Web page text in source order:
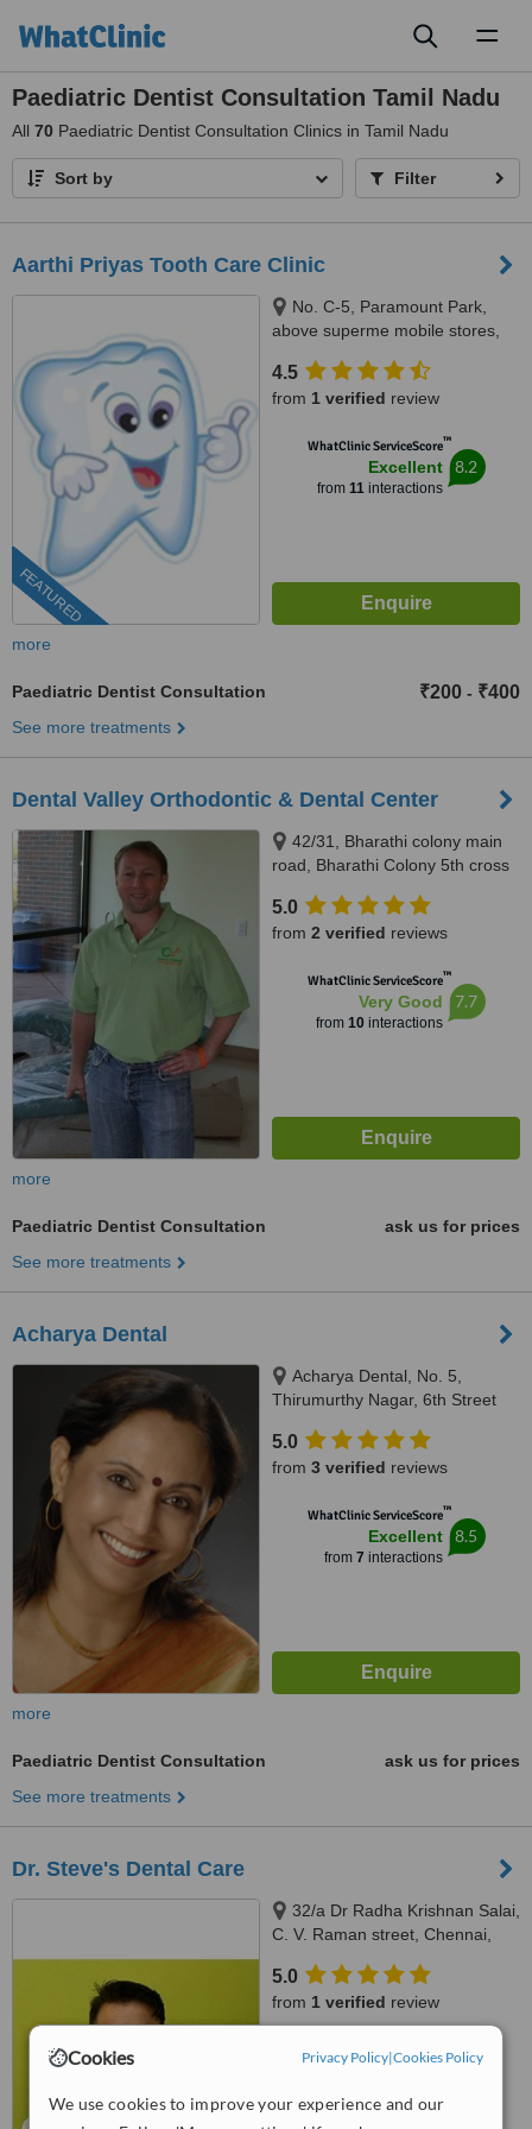
Cookies Privacy Policy|Cookies Policy
We use cookies to improve your experience and our
Paediatric Dentist Consultation Tamil Nadu
All 70 Paediatric Dentist Consultation Clinics in Tamil Nadu
Sort by Filter
Aarthi Priyas Tooth Care Clinic
FEATURED
No. C-5, Paramount Park,
above superme mobile stores,
velachery -tambaram main
road), Chennai, 600042
4.5
from 1 verified review
WhatClinic ServiceScore™
Excellent
from 11interactions
8.2
more
Paediatric Dentist Consultation ₹200 - ₹400
See more treatments
Dental Valley Orthodontic & Dental Center
42/31, Bharathi colony main
road, Bharathi Colony 5th cross
Parlour,Peelamedu, Coimbatore,
641004
5.0
from 2 verified reviews
WhatClinic ServiceScore™
Very Good
from 10interactions
7.7
more
Paediatric Dentist Consultation
ask us for prices
See more treatments
Acharya Dental
Acharya Dental, No. 5,
Thirumurthy Nagar, 6th Street
600034
5.0
from 3 verified reviews
WhatClinic ServiceScore™
Excellent
from 7 interactions
8.5
more
Paediatric Dentist Consultation
ask us for prices
See more treatments
Dr. Steve's Dental Care
32/a Dr Radha Krishnan Salai,
C. V. Raman street, Chennai,
5.0
from 1 verified review
WhatClinic ServiceScore